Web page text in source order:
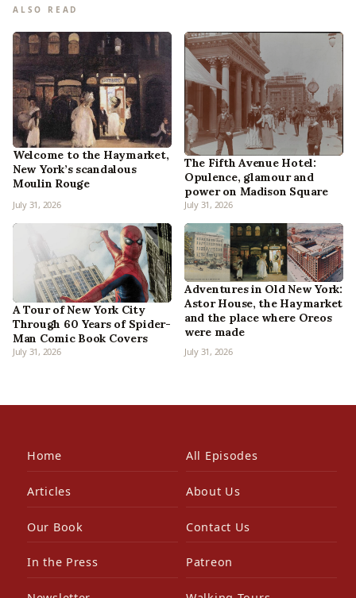
ALSO READ
Welcome to the Haymarket,
New York’s scandalous
Moulin Rouge
July 31, 2026
The Fifth Avenue Hotel:
Opulence, glamour and
power on Madison Square
July 31, 2026
A Tour of New York City
Through 60 Years of Spider-
Man Comic Book Covers
July 31, 2026
Adventures in Old New York:
Astor House, the Haymarket
and the place where Oreos
were made
July 31, 2026
Home All Episodes
Articles About Us
Our Book Contact Us
In the Press Patreon